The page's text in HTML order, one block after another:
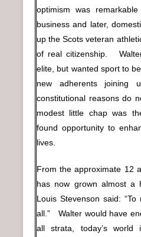
optimism was
business and later,
up the Scots veteran
of real citizenship.
elite, but wanted sport to
new adherents joining
constitutional reasons do
modest little chap was
found opportunity to
lives.
From the approximate 12
has now grown almost
Louis Stevenson said:
all.” Walter would have
all strata, today’s world